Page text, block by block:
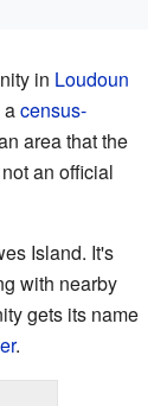
in Loudoun
acensus-
area that the
an official
Island. It's
with nearby
gets its name
.